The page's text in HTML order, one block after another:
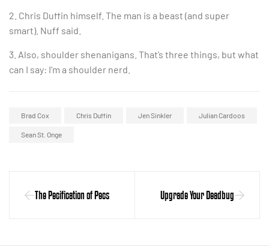
2. Chris Duffin himself. The man is a beast (and super
smart). Nuff said.
3. Also, shoulder shenanigans. That’s three things, but what
can I say: I’m a shoulder nerd.
Brad Cox Chris Duffin Jen Sinkler Julian Cardoos
Sean St. Onge
The Pecification of Pecs Upgrade Your Deadbug